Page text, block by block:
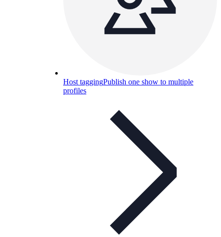
Host taggingPublish one show to multiple
profiles